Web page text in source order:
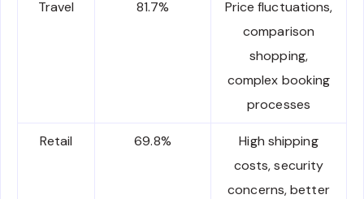
Travel 81.7%
Price fluctuations,
comparison
shopping,
complex booking
processes
Retail 69.8%
High shipping
costs, security
concerns, better